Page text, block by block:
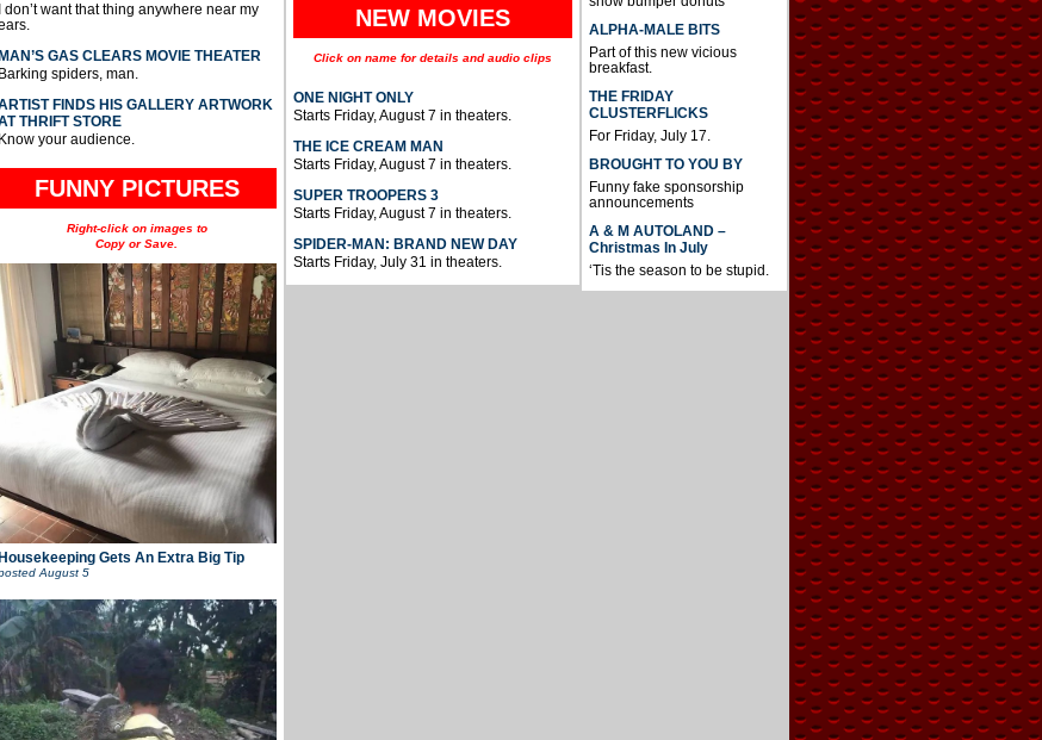
I don’t want that thing anywhere near my
MAN’S GAS CLEARS MOVIE THEATER
Barking spiders, man.
FINDS HIS GALLERY ARTWORK
THRIFT STORE
Know your audience.
FUNNY PICTURES
Right-click on images to
Copy or Save.
Gets An Extra Big Tip
August 5
NEW MOVIES
Click on name for details and audio clips
ONE NIGHT ONLY
Starts Friday, August 7 in theaters.
THE ICE CREAM MAN
Starts Friday, August 7 in theaters.
SUPER TROOPERS 3
Starts Friday, August 7 in theaters.
SPIDER-MAN: BRAND NEW DAY
Starts Friday, July 31 in theaters.
ALPHA-MALE BITS
Part of this new vicious
breakfast.
THE FRIDAY
CLUSTERFLICKS
For Friday, July 17.
BROUGHT TO YOU BY
Funny fake sponsorship
announcements
A & M AUTOLAND –
Christmas In July
‘Tis the season to be stupid.